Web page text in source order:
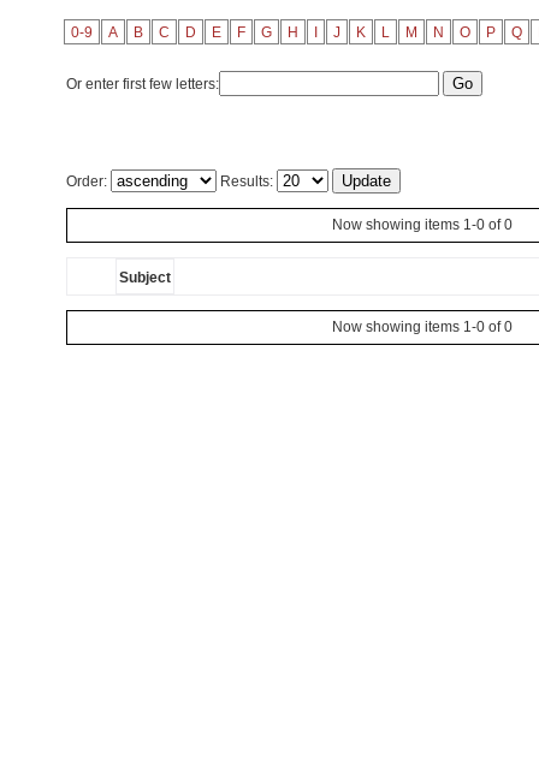
0-9 A B C D E F G H J K L M N O P Q
Or enter first few letters:
Order: Results:
Now showing items 1-0 of 0
Subject
Now showing items 1-0 of 0